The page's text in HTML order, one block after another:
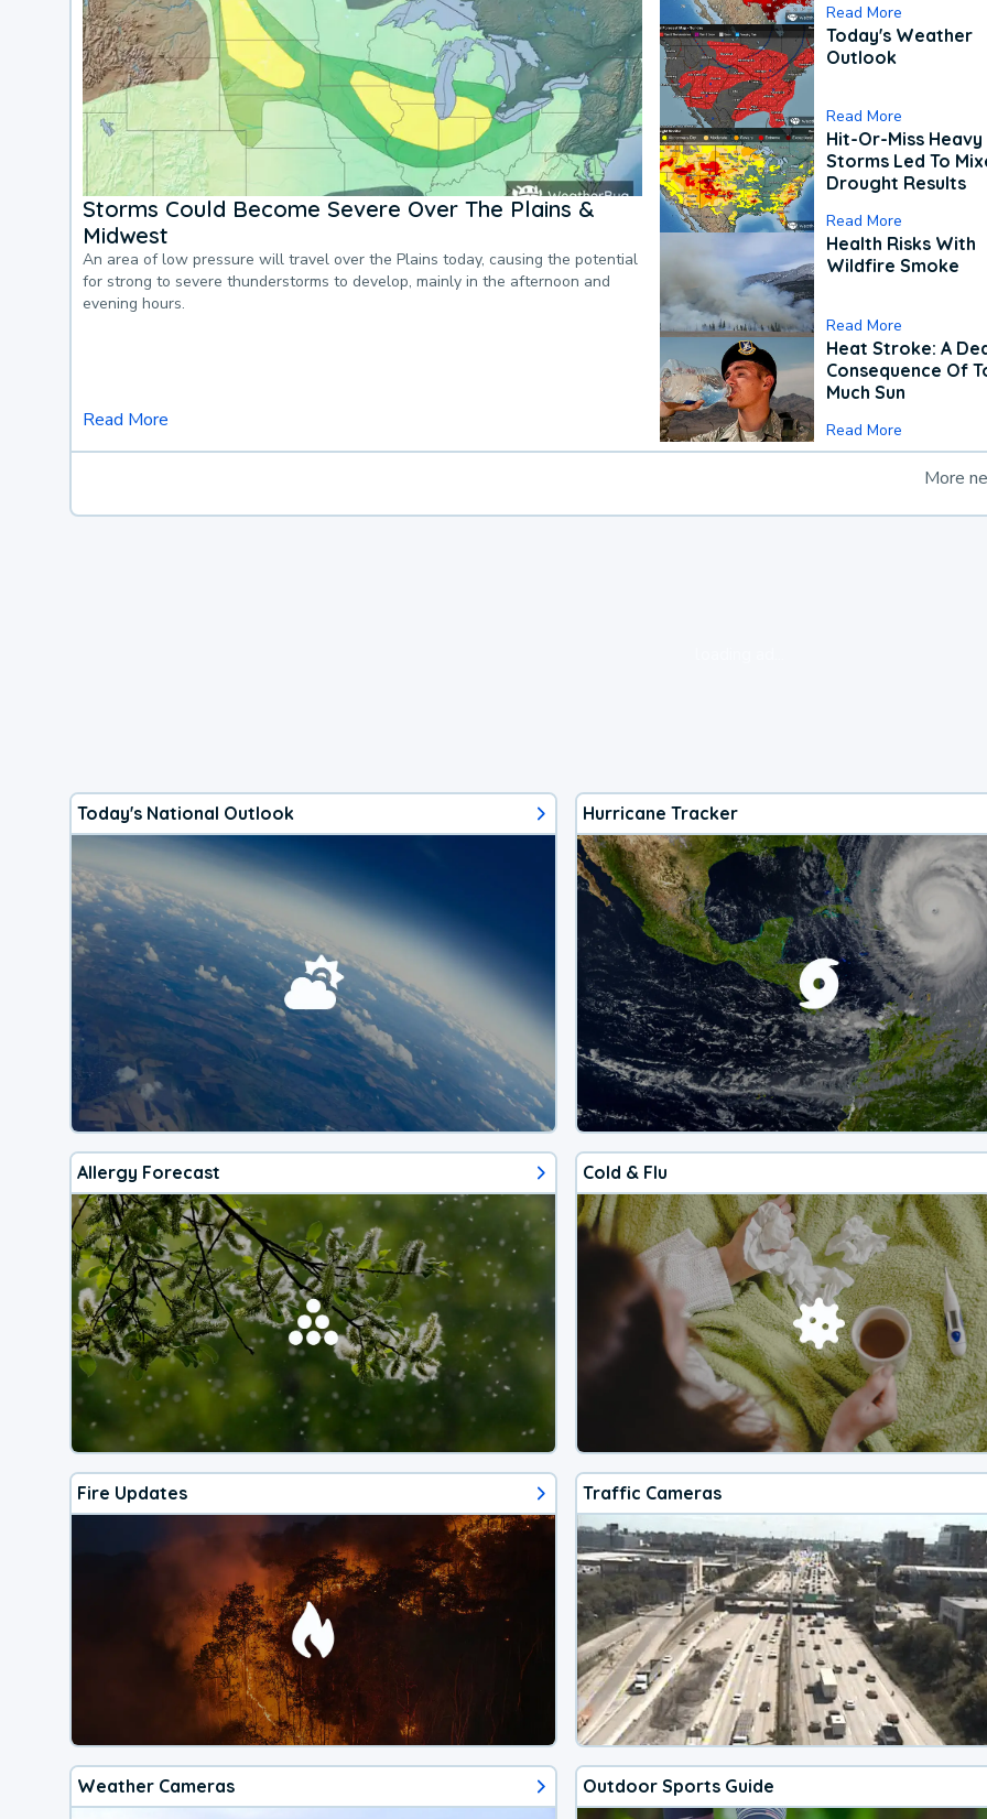
Storms Could Become Severe Over The Plains &
Midwest
An area of low pressure will travel over the Plains today, causing the potential
for strong to severe thunderstorms to develop, mainly in the afternoon and
evening hours.
Read More
Read More
Today's Weather
Outlook
Read More
Hit-Or-Miss Heavy
Storms Led To
Drought Results
Read More
Health Risks With
Wildfire Smoke
Read More
Heat Stroke: A
Consequence Of
Much Sun
Read More
More
Today's National Outlook Hurricane Tracker
Allergy Forecast Cold & Flu
Fire Updates Traffic Cameras
Weather Cameras Outdoor Sports Guide